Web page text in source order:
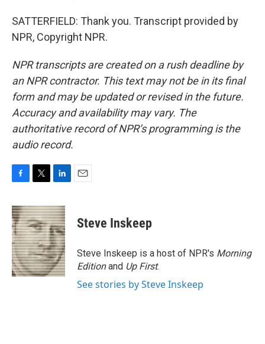
SATTERFIELD: Thank you. Transcript provided by
NPR, Copyright NPR.
NPR transcripts are created on a rush deadline by
an NPR contractor. This text may not be in its final
form and may be updated or revised in the future.
Accuracy and availability may vary. The
authoritative record of NPR’s programming is the
audio record.
c
e
b
o
o
k
i
t
t
e
r
n
k
e
d
I
n
Steve Inskeep
Steve Inskeep is a host of NPR's Morning
Editionand Up First.
See stories by Steve Inskeep